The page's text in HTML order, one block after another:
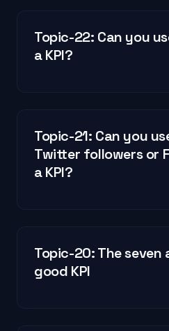
Topic-22: Can you
a KPI?
Topic-21: Can you
Twitter followers or
a KPI?
Topic-20: The
good KPI